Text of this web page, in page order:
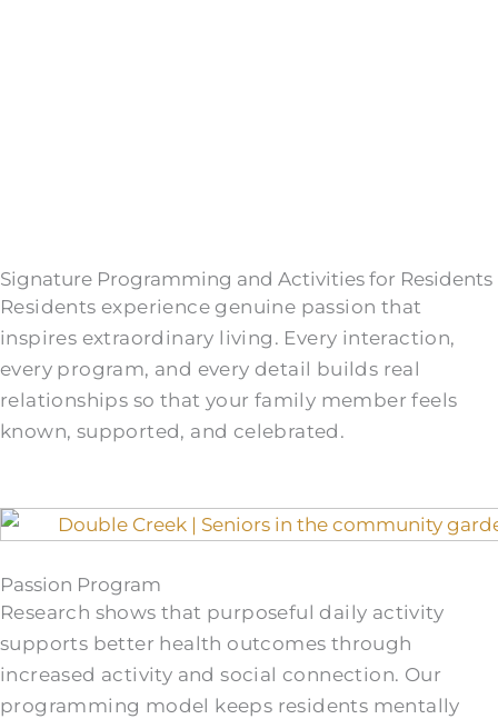
Signature Programming and Activities for Residents
Residents experience genuine passion that
inspires extraordinary living. Every interaction,
every program, and every detail builds real
relationships so that your family member feels
known, supported, and celebrated.
Passion Program
Research shows that purposeful daily activity
supports better health outcomes through
increased activity and social connection. Our
programming model keeps residents mentally